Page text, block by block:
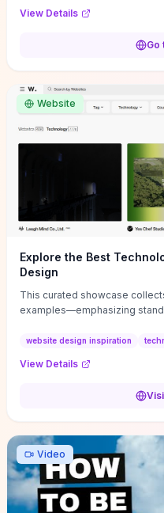
decisions without getting
common underpricing or
View Details
Go
Website
Explore the Best
Design
This curated showcase
examples—emphasizing
that convert or elevate brand
techniques (immersive hero
adapt for portfolios, product
oriented UX decisions that
practical execution.
website design inspiration
View Details
Video